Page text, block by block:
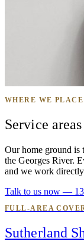
WHERE WE
Service areas
Our home ground is
the Georges River.
and we work
Talk to us now —
FULL-AREA
Sutherland